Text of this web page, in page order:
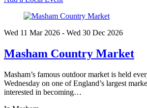
Wed 11 Mar2026 - Wed 30 Dec 2026
Masham Country Market
Masham’s famous outdoor market is held
Wednesday on one of England’s largest
interested in becoming…